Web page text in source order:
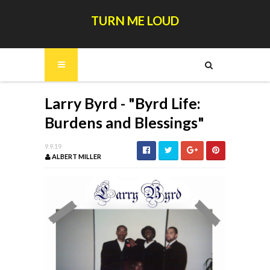
TURN ME LOUD
Larry Byrd - "Byrd Life:
Burdens and Blessings"
9.9.19
ALBERT MILLER